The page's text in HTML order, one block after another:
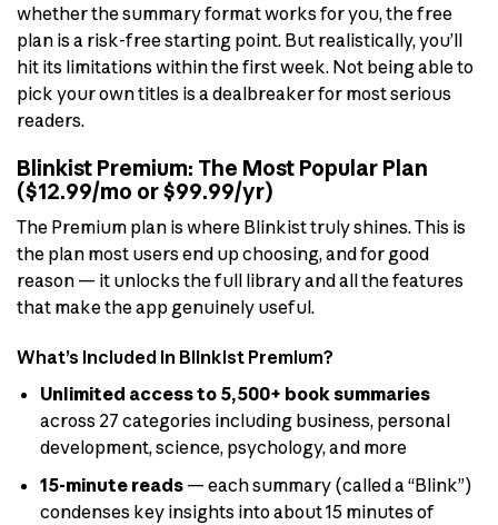
whether the summary format works for you, the free
plan is a risk-free starting point. But realistically, you’ll
hit its limitations within the first week. Not being able to
pick your own titles is a dealbreaker for most serious
readers.
Blinkist Premium: The Most Popular Plan
($12.99/mo or $99.99/yr)
The Premium plan is where Blinkist truly shines. This is
the plan most users end up choosing, and for good
reason — it unlocks the full library and all the features
that make the app genuinely useful.
What’s Included in Blinkist Premium?
Unlimited access to 5,500+ book summaries
across 27 categories including business, personal
development, science, psychology, and more
15-minute reads— each summary (called a “Blink”)
condenses key insights into about 15 minutes of